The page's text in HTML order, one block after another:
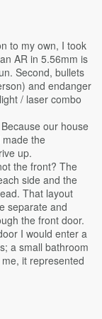
to my own, I took
AR in 5.56mm is
Second, bullets
and endanger
/ laser combo
our house
made the
up.
the front? The
side and the
That layout
separate and
the front door.
I would enter a
a small bathroom
it represented